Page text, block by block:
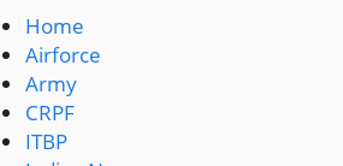
Home
Airforce
Army
CRPF
ITBP